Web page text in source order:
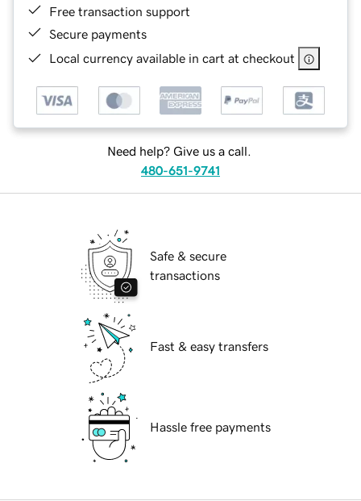
Free transaction support
Secure payments
Local currency available in cart at checkout
Need help? Give us a call.
480-651-9741
Safe & secure
transactions
Fast & easy transfers
Hassle free payments